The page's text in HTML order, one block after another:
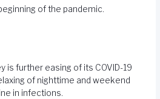
of the pandemic.
is further easing of its COVID-19
of nighttime and weekend
in infections.